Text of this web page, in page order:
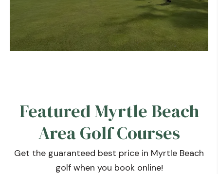
Featured Myrtle Beach
Area Golf Courses
Get the guaranteed best price in Myrtle Beach
golf when you book online!